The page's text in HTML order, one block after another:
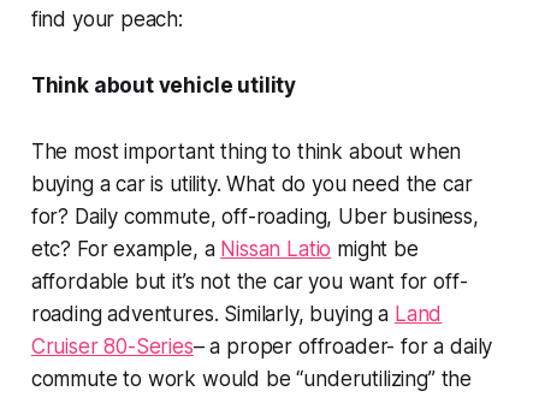
find your peach:
Think about vehicle utility
The most important thing to think about when
buying a car is utility. What do you need the car
for? Daily commute, off-roading, Uber business,
etc? For example, a Nissan Latio might be
affordable but it’s not the car you want for off-
roading adventures. Similarly, buying a Land
Cruiser 80-Series– a proper offroader- for a daily
commute to work would be “underutilizing” the